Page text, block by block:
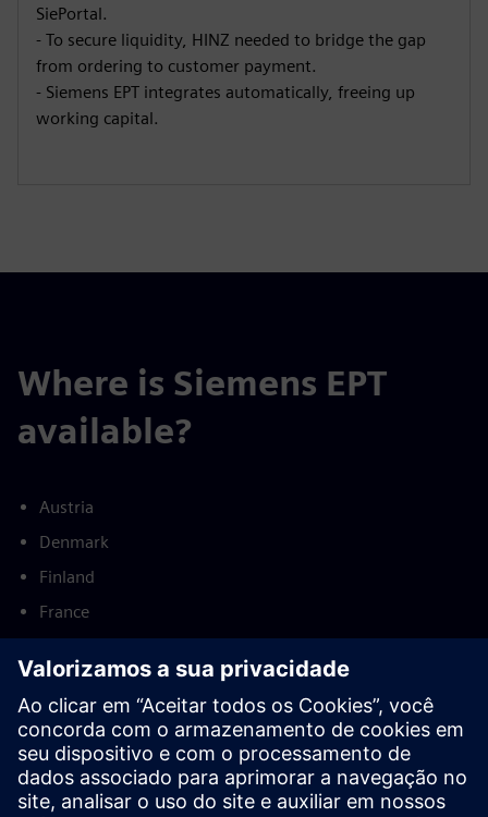
SiePortal.
- To secure liquidity, HINZ needed to bridge the gap
from ordering to customer payment.
- Siemens EPT integrates automatically, freeing up
working capital.
Where is Siemens EPT
available?
Austria
Denmark
Finland
France
Netherlands
Norway
Sweden
United Kingdom